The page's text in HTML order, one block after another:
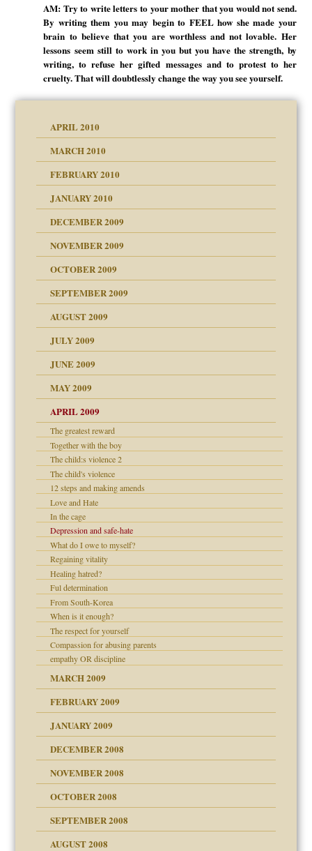
AM: Try to write letters to your mother that you would not send.
By writing them you may begin to FEEL how she made your
brain to believe that you are worthless and not lovable. Her
lessons seem still to work in you but you have the strength, by
writing, to refuse her gifted messages and to protest to her
cruelty. That will doubtlessly change the way you see yourself.
APRIL 2010
MARCH 2010
FEBRUARY 2010
JANUARY 2010
DECEMBER 2009
NOVEMBER 2009
OCTOBER 2009
SEPTEMBER 2009
AUGUST 2009
JULY 2009
JUNE 2009
MAY 2009
APRIL 2009
The greatest reward
Together with the boy
The child:s violence 2
The child's violence
12 steps and making amends
Love and Hate
In the cage
Depression and safe-hate
What do I owe to myself?
Regaining vitality
Healing hatred?
Ful determination
From South-Korea
When is it enough?
The respect for yourself
Compassion for abusing parents
empathy OR discipline
MARCH 2009
FEBRUARY 2009
JANUARY 2009
DECEMBER 2008
NOVEMBER 2008
OCTOBER 2008
SEPTEMBER 2008
AUGUST 2008